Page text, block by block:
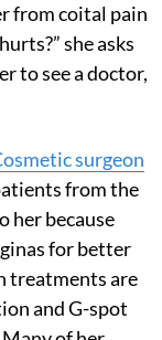
from coital pain
she asks
to see a doctor,
surgeon
from the
her because
for better
treatments are
and G-spot